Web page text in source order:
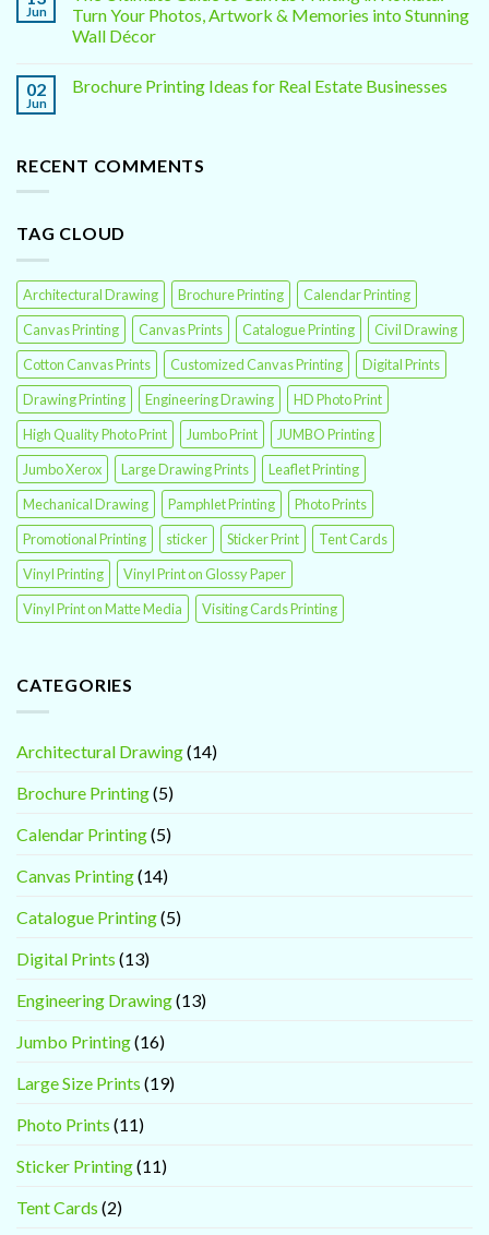
Jun
Turn Your Photos, Artwork & Memories into Stunning
Wall Décor
02
Jun
Brochure Printing Ideas for Real Estate Businesses
RECENT COMMENTS
TAG CLOUD
Architectural Drawing Brochure Printing
Calendar Printing
Canvas Printing
Canvas Prints Catalogue Printing
Civil Drawing
Cotton Canvas Prints
Customized Canvas Printing
Digital Prints
Drawing Printing
Engineering Drawing
HD Photo Print
High Quality Photo Print
Jumbo Print
JUMBO Printing
Jumbo Xerox
Large Drawing Prints
Leaflet Printing
Mechanical Drawing
Pamphlet Printing
Photo Prints
Promotional Printing
sticker Sticker Print
Tent Cards
Vinyl Printing
Vinyl Print on Glossy Paper
Vinyl Print on Matte Media
Visiting Cards Printing
CATEGORIES
Architectural Drawing(14)
Brochure Printing(5)
Calendar Printing(5)
Canvas Printing(14)
Catalogue Printing(5)
Digital Prints (13)
Engineering Drawing(13)
Jumbo Printing(16)
Large Size Prints (19)
Photo Prints (11)
Sticker Printing(11)
Tent Cards (2)